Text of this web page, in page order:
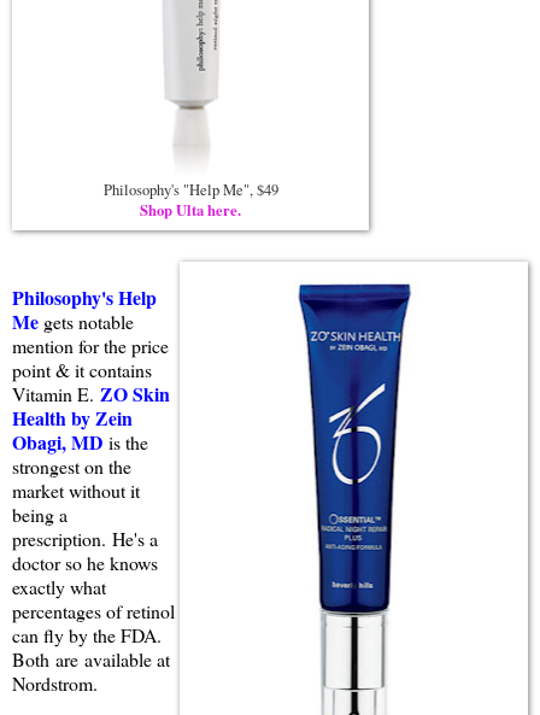
Philosophy's "Help Me", $49
Shop Ulta here.
Philosophy's Help
Me gets notable
mention for the price
point & it contains
Vitamin E. ZO Skin
Health by Zein
Obagi, MD is the
strongest on the
market without it
being a
prescription. He's a
doctor so he knows
exactly what
percentages of retinol
can fly by the FDA.
Both are available at
Nordstrom.